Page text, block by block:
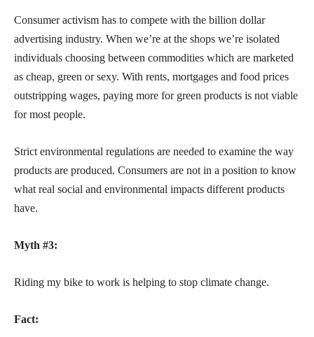
Consumer activism has to compete with the billion dollar
advertising industry. When we’re at the shops we’re isolated
individuals choosing between commodities which are marketed
as cheap, green or sexy. With rents, mortgages and food prices
outstripping wages, paying more for green products is not viable
for most people.
Strict environmental regulations are needed to examine the way
products are produced. Consumers are not in a position to know
what real social and environmental impacts different products
have.
Myth #3:
Riding my bike to work is helping to stop climate change.
Fact: